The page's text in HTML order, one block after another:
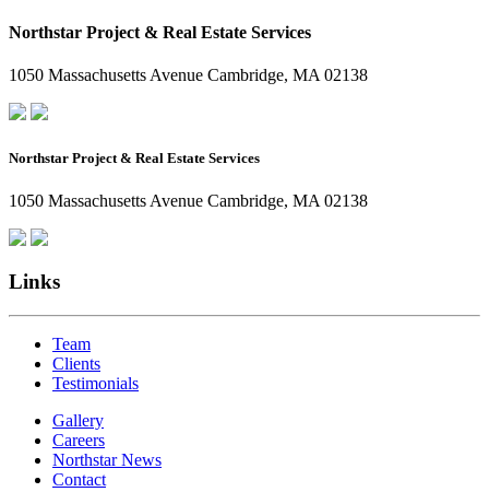
Northstar Project & Real Estate Services
1050 Massachusetts Avenue Cambridge, MA 02138
Northstar Project & Real Estate Services
1050 Massachusetts Avenue Cambridge, MA 02138
Links
Team
Clients
Testimonials
Gallery
Careers
Northstar News
Contact